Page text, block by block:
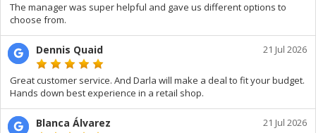
The manager was super helpful and gave us different options to
choose from.
Dennis Quaid 21 Jul 2026
Great customer service. And Darla will make a deal to fit your budget.
Hands down best experience in a retail shop.
Blanca Álvarez 21 Jul 2026